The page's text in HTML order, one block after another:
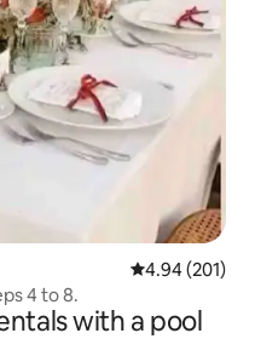
4.94 out of 5
4.94 (201)
4 to 8.
with a pool